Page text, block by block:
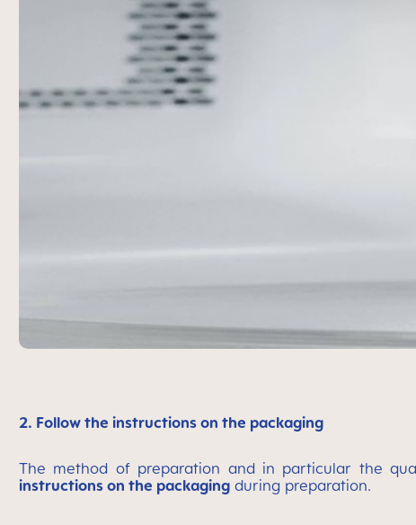
2. Follow the instructions on the packaging
The method of preparation and in particular the
instructions on the packaging during preparation.